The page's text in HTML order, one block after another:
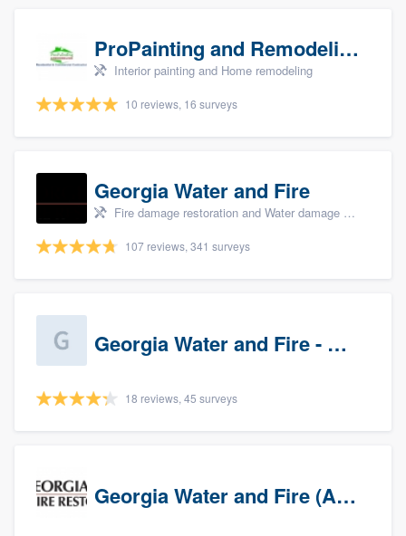
ProPainting and Remodeling, LLC
Interior painting and Home remodeling
10 reviews, 16 surveys
Georgia Water and Fire
Fire damage restoration and Water damage & mold remediation
107 reviews, 341 surveys
Georgia Water and Fire - Newnan
18 reviews, 45 surveys
Georgia Water and Fire (Association)